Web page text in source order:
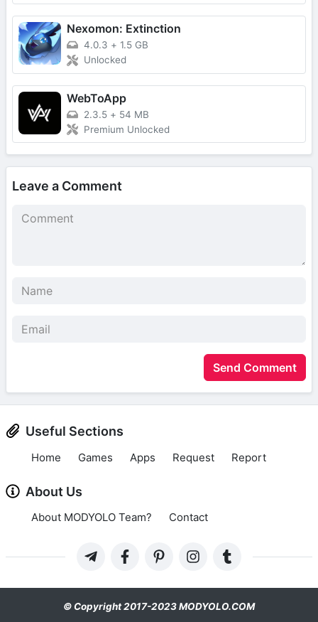
Nexomon: Extinction
4.0.3 + 1.5 GB
Unlocked
WebToApp
2.3.5 + 54 MB
Premium Unlocked
Leave a Comment
Send Comment
Useful Sections
Home Games Apps Request Report
About Us
About MODYOLO Team? Contact
© Copyright 2017-2023 MODYOLO.COM